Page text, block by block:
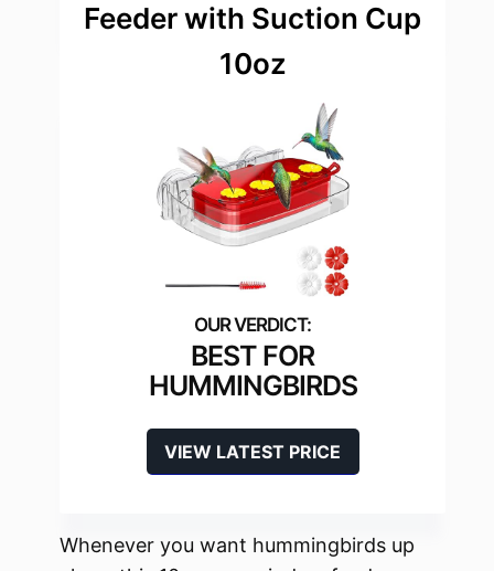
Feeder with Suction Cup
10oz
BEST FOR
HUMMINGBIRDS
VIEW LATEST PRICE
Whenever you want hummingbirds up